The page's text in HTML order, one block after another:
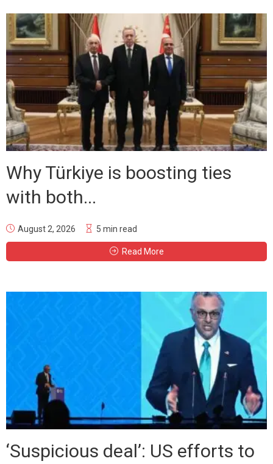
Why Türkiye is boosting ties
with both...
August 2, 2026 5 min read
Read More
‘Suspicious deal’: US efforts to